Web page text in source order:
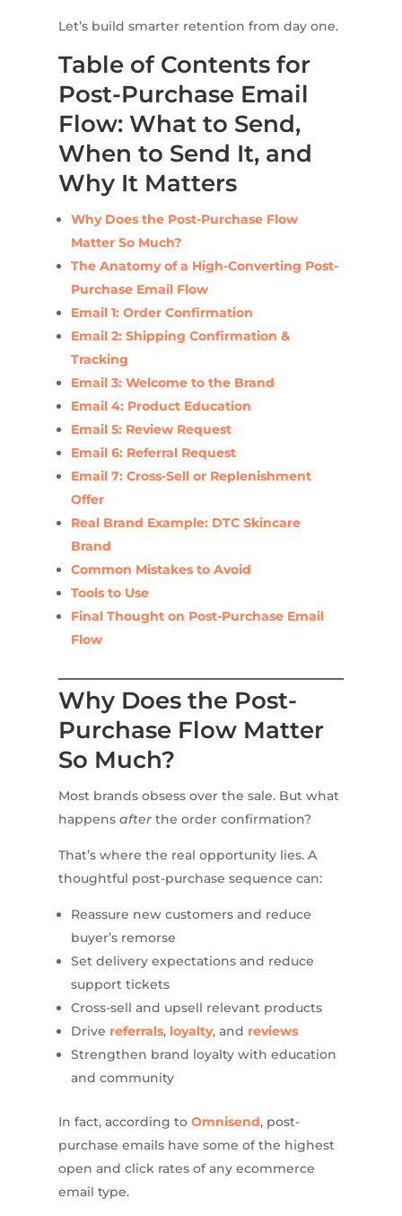
Let’s build smarter retention from day one.
Table of Contents for
Post-Purchase Email
Flow: What to Send,
When to Send It, and
Why It Matters
Why Does the Post-Purchase Flow
Matter So Much?
The Anatomy of a High-Converting Post-
Purchase Email Flow
Email 1: Order Confirmation
Email 2: Shipping Confirmation &
Tracking
Email 3: Welcome to the Brand
Email 4: Product Education
Email 5: Review Request
Email 6: Referral Request
Email 7: Cross-Sell or Replenishment
Offer
Real Brand Example: DTC Skincare
Brand
Common Mistakes to Avoid
Tools to Use
Final Thought on Post-Purchase Email
Flow
Why Does the Post-
Purchase Flow Matter
So Much?
Most brands obsess over the sale. But what
happens afterthe order confirmation?
That’s where the real opportunity lies. A
thoughtful post-purchase sequence can:
Reassure new customers and reduce
buyer’s remorse
Set delivery expectations and reduce
support tickets
Cross-sell and upsell relevant products
Drive referrals, loyalty, and reviews
Strengthen brand loyalty with education
and community
In fact, according to Omnisend, post-
purchase emails have some of the highest
open and click rates of any ecommerce
email type.